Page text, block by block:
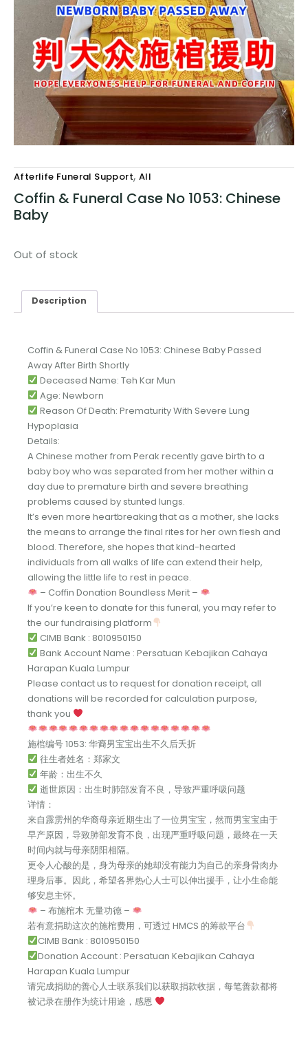
Afterlife Funeral Support, All
Coffin & Funeral Case No 1053: Chinese
Baby
Out of stock
Description
Coffin & Funeral Case No 1053: Chinese Baby Passed
Away After Birth Shortly
Deceased Name: Teh Kar Mun
Age: Newborn
Reason Of Death: Prematurity With Severe Lung
Hypoplasia
Details:
A Chinese mother from Perak recently gave birth to a
baby boy who was separated from her mother within a
day due to premature birth and severe breathing
problems caused by stunted lungs.
It’s even more heartbreaking that as a mother, she lacks
the means to arrange the final rites for her own flesh and
blood. Therefore, she hopes that kind-hearted
individuals from all walks of life can extend their help,
allowing the little life to rest in peace.
– Coffin Donation Boundless Merit –
If you’re keen to donate for this funeral, you may refer to
the our fundraising platform
CIMB Bank : 8010950150
Bank Account Name : Persatuan Kebajikan Cahaya
Harapan Kuala Lumpur
Please contact us to request for donation receipt, all
donations will be recorded for calculation purpose,
thank you
施棺编号 1053: 华裔男宝宝出生不久后夭折
往生者姓名：郑家文
年龄：出生不久
逝世原因：出生时肺部发育不良，导致严重呼吸问题
详情：
来自霹雳州的华裔母亲近期生出了一位男宝宝，然而男宝宝由于
早产原因，导致肺部发育不良，出现严重呼吸问题，最终在一天
时间内就与母亲阴阳相隔。
更令人心酸的是，身为母亲的她却没有能力为自己的亲身骨肉办
理身后事。因此，希望各界热心人士可以伸出援手，让小生命能
够安息主怀。
– 布施棺木 无量功德 –
若有意捐助这次的施棺费用，可透过 HMCS 的筹款平台
CIMB Bank : 8010950150
Donation Account : Persatuan Kebajikan Cahaya
Harapan Kuala Lumpur
请完成捐助的善心人士联系我们以获取捐款收据，每笔善款都将
被记录在册作为统计用途，感恩